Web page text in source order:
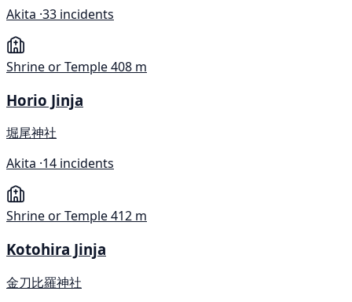
Akita ·33 incidents
Shrine or Temple408 m
Horio Jinja
堀尾神社
Akita ·14 incidents
Shrine or Temple412 m
Kotohira Jinja
金刀比羅神社